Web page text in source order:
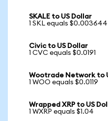
SKALE to US Dollar
1 SKL equals $0.003644
Civic to US Dollar
1 CVC equals $0.0191
Wootrade Network to
1 WOO equals $0.0119
Wrapped XRP to US
1 WXRP equals $1.04